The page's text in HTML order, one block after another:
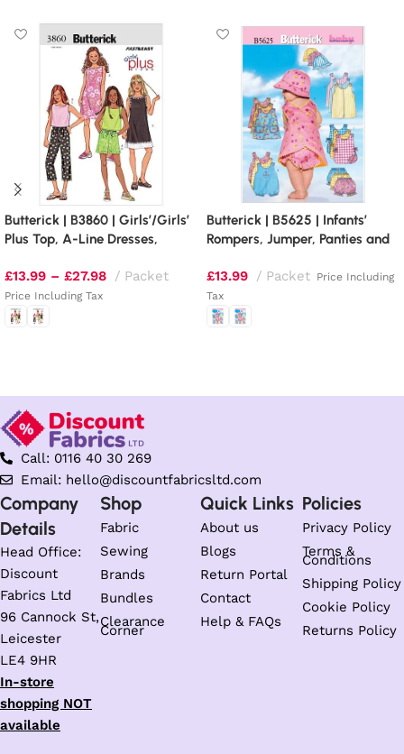
Butterick | B3860 | Girls’/Girls’
Plus Top, A-Line Dresses,
£13.99 – £27.98 Packet
Price Including Tax
Butterick | B5625 | Infants’
Rompers, Jumper, Panties and
£13.99 Packet Price Including
Tax
Call: 0116 40 30 269
Email: hello@discountfabricsltd.com
Company
Details
Head Office:
Discount
Fabrics Ltd
96 Cannock St,
Leicester
LE4 9HR
In-store
shopping NOT
available
Shop
Fabric
Sewing
Brands
Bundles
Clearance
Corner
Quick Links
About us
Blogs
Return Portal
Contact
Help & FAQs
Policies
Privacy Policy
Terms &
Conditions
Shipping Policy
Cookie Policy
Returns Policy